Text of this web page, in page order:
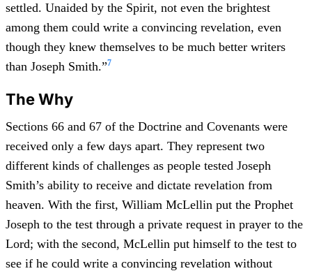
settled. Unaided by the Spirit, not even the brightest
among them could write a convincing revelation, even
though they knew themselves to be much better writers
than Joseph Smith.”7
The Why
Sections 66 and 67 of the Doctrine and Covenants were
received only a few days apart. They represent two
different kinds of challenges as people tested Joseph
Smith’s ability to receive and dictate revelation from
heaven. With the first, William McLellin put the Prophet
Joseph to the test through a private request in prayer to the
Lord; with the second, McLellin put himself to the test to
see if he could write a convincing revelation without